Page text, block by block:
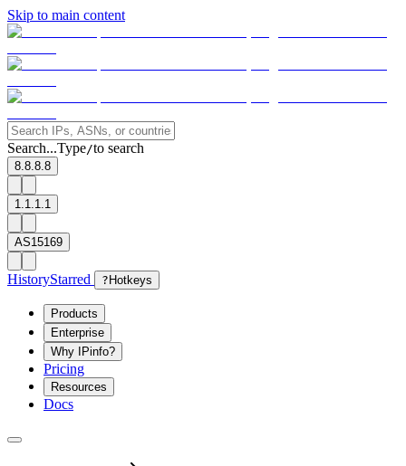
Skip to main content
Search...Type/to search
8.8.8.8
1.1.1.1
AS15169
HistoryStarred ? Hotkeys
Products
Enterprise
Why IPinfo?
Pricing
Resources
Docs